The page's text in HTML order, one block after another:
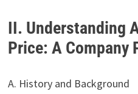
II. Understanding
Price: A Company
A. History and Background